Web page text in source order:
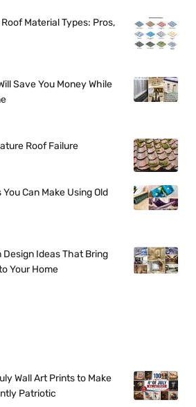
Material Types: Pros,
Save You Money While
Roof Failure
Can Make Using Old
Ideas That Bring
Your Home
Wall Art Prints to Make
Patriotic